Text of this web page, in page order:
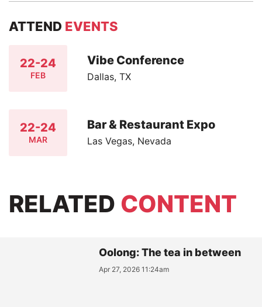
ATTEND EVENTS
22-24
FEB
Vibe Conference
Dallas, TX
22-24
MAR
Bar & Restaurant Expo
Las Vegas, Nevada
RELATED CONTENT
Oolong: The tea in between
Apr 27, 2026 11:24am